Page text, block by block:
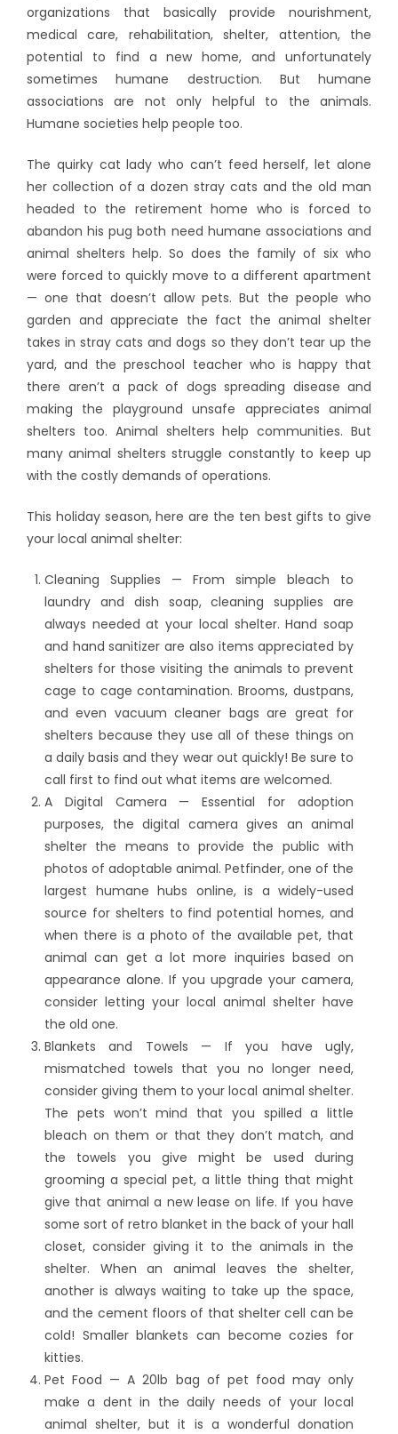
organizations that basically provide nourishment,
medical care, rehabilitation, shelter, attention, the
potential to find a new home, and unfortunately
sometimes humane destruction. But humane
associations are not only helpful to the animals.
Humane societies help people too.
The quirky cat lady who can’t feed herself, let alone
her collection of a dozen stray cats and the old man
headed to the retirement home who is forced to
abandon his pug both need humane associations and
animal shelters help. So does the family of six who
were forced to quickly move to a different apartment
— one that doesn’t allow pets. But the people who
garden and appreciate the fact the animal shelter
takes in stray cats and dogs so they don’t tear up the
yard, and the preschool teacher who is happy that
there aren’t a pack of dogs spreading disease and
making the playground unsafe appreciates animal
shelters too. Animal shelters help communities. But
many animal shelters struggle constantly to keep up
with the costly demands of operations.
This holiday season, here are the ten best gifts to give
your local animal shelter:
Cleaning Supplies — From simple bleach to
laundry and dish soap, cleaning supplies are
always needed at your local shelter. Hand soap
and hand sanitizer are also items appreciated by
shelters for those visiting the animals to prevent
cage to cage contamination. Brooms, dustpans,
and even vacuum cleaner bags are great for
shelters because they use all of these things on
a daily basis and they wear out quickly! Be sure to
call first to find out what items are welcomed.
A Digital Camera — Essential for adoption
purposes, the digital camera gives an animal
shelter the means to provide the public with
photos of adoptable animal. Petfinder, one of the
largest humane hubs online, is a widely-used
source for shelters to find potential homes, and
when there is a photo of the available pet, that
animal can get a lot more inquiries based on
appearance alone. If you upgrade your camera,
consider letting your local animal shelter have
the old one.
Blankets and Towels — If you have ugly,
mismatched towels that you no longer need,
consider giving them to your local animal shelter.
The pets won’t mind that you spilled a little
bleach on them or that they don’t match, and
the towels you give might be used during
grooming a special pet, a little thing that might
give that animal a new lease on life. If you have
some sort of retro blanket in the back of your hall
closet, consider giving it to the animals in the
shelter. When an animal leaves the shelter,
another is always waiting to take up the space,
and the cement floors of that shelter cell can be
cold! Smaller blankets can become cozies for
kitties.
Pet Food — A 20lb bag of pet food may only
make a dent in the daily needs of your local
animal shelter, but it is a wonderful donation